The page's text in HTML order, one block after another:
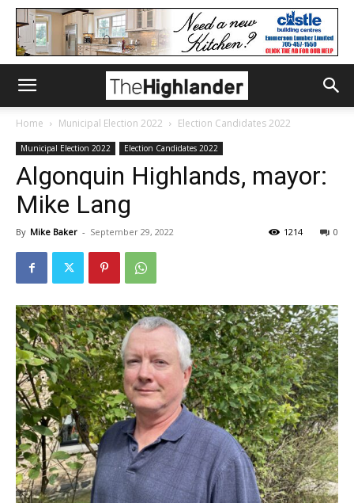
Home Municipal Election 2022 Election Candidates 2022
Municipal Election 2022 Election Candidates 2022
Algonquin Highlands, mayor:
Mike Lang
By Mike Baker - September 29, 2022 0
1214